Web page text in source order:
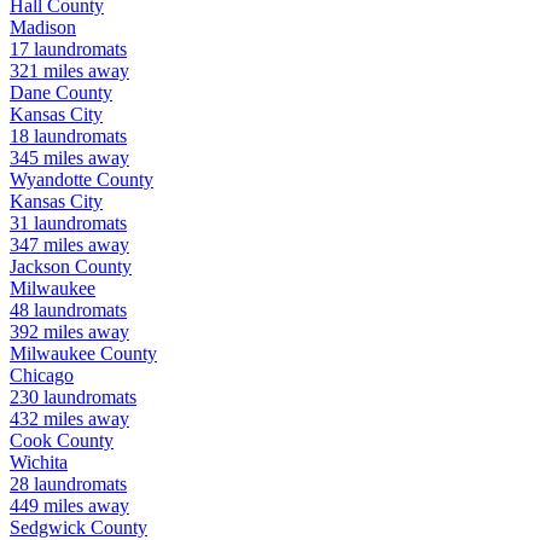
Hall County
Madison
17 laundromats
321 miles away
Dane County
Kansas City
18 laundromats
345 miles away
Wyandotte County
Kansas City
31 laundromats
347 miles away
Jackson County
Milwaukee
48 laundromats
392 miles away
Milwaukee County
Chicago
230 laundromats
432 miles away
Cook County
Wichita
28 laundromats
449 miles away
Sedgwick County